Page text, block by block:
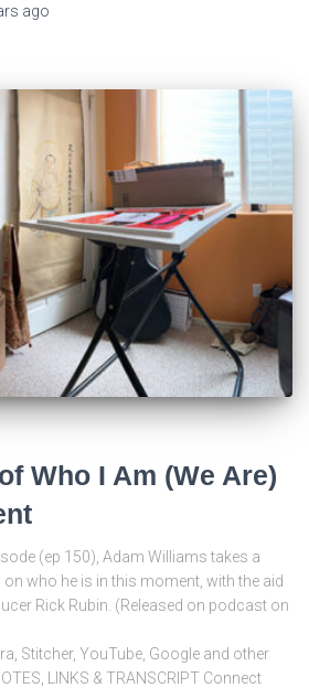
ago
Who I Am (We Are)
(ep 150), Adam Williams takes a
who he is in this moment, with the aid
Rick Rubin. (Released on podcast on
Stitcher, YouTube, Google and other
LINKS & TRANSCRIPT Connect